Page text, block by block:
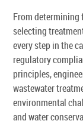
From
selecting
every step in the
regulatory
principles,
wastewater
environmental
and water